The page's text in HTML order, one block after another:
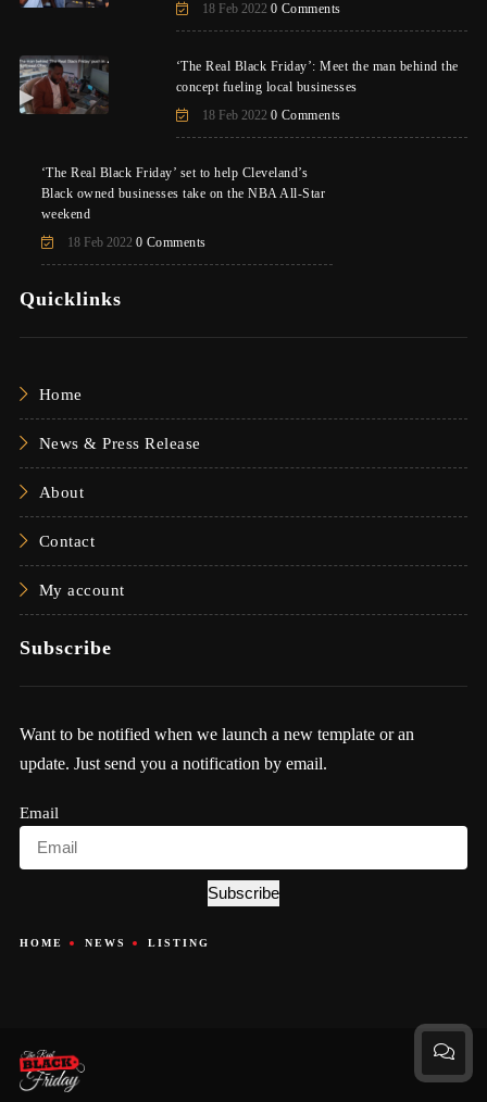
18 Feb 2022 0 Comments
‘The Real Black Friday’: Meet the man behind the
concept fueling local businesses
18 Feb 2022 0 Comments
‘The Real Black Friday’ set to help Cleveland’s
Black owned businesses take on the NBA All-Star
weekend
18 Feb 2022 0 Comments
Quicklinks
Home
News & Press Release
About
Contact
My account
Subscribe
Want to be notified when we launch a new template or an
update. Just send you a notification by email.
Email
Subscribe
HOME NEWS LISTING